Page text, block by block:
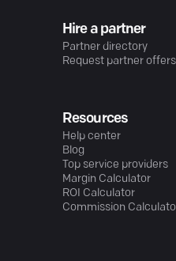
Hire a partner
Partner directory
Request partner offers
Resources
Help center
Blog
Top service providers
Margin Calculator
ROI Calculator
Commission